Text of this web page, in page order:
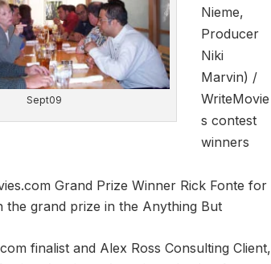
Sept09
Nieme,
Producer
Niki
Marvin) /
WriteMovie
s contest
winners
Grand Prize Winner Rick Fonte for
the grand prize in the Anything But
finalist and Alex Ross Consulting Client,